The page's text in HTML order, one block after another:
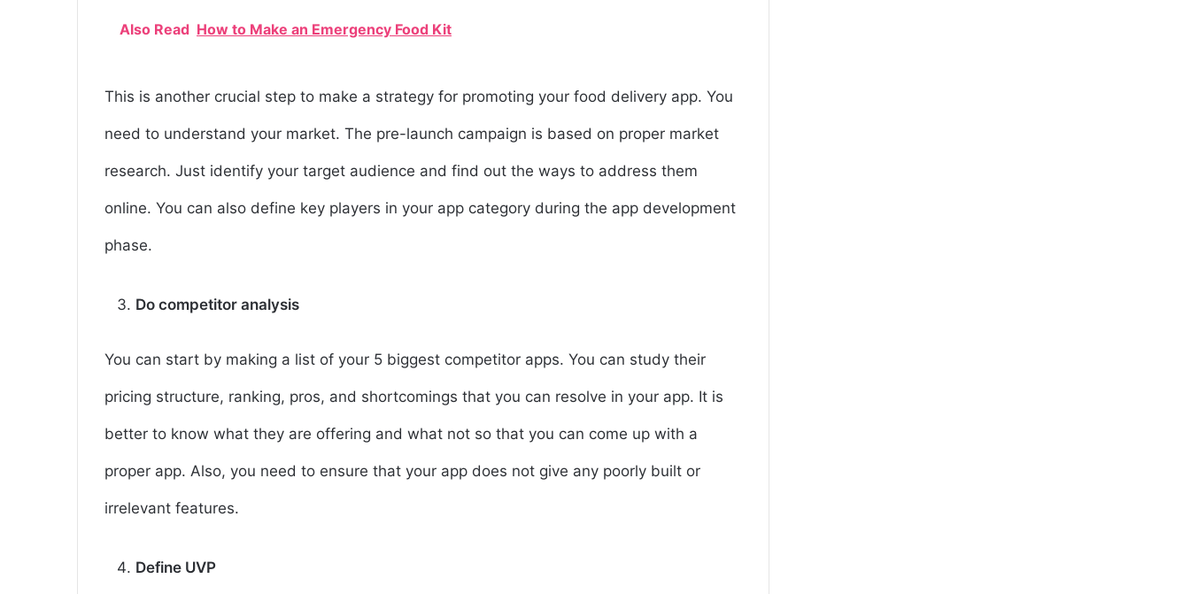
Also Read How to Make an Emergency Food Kit
This is another crucial step to make a strategy for promoting your food delivery app. You
need to understand your market. The pre-launch campaign is based on proper market
research. Just identify your target audience and find out the ways to address them
online. You can also define key players in your app category during the app development
phase.
Do competitor analysis
You can start by making a list of your 5 biggest competitor apps. You can study their
pricing structure, ranking, pros, and shortcomings that you can resolve in your app. It is
better to know what they are offering and what not so that you can come up with a
proper app. Also, you need to ensure that your app does not give any poorly built or
irrelevant features.
Define UVP